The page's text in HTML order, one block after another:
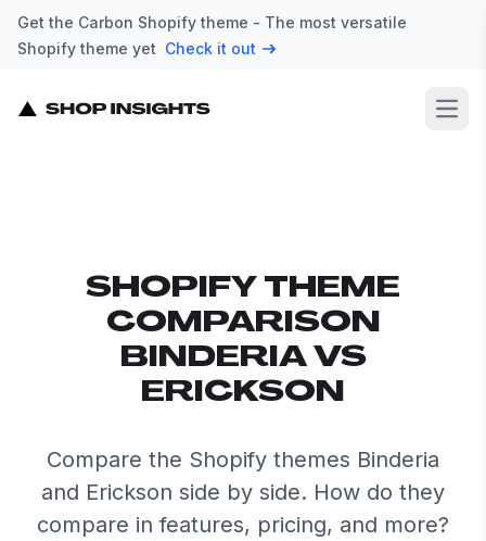
Get the Carbon Shopify theme - The most versatile
Shopify theme yet Check it out
SHOPIFY THEME
COMPARISON
BINDERIA VS
ERICKSON
Compare the Shopify themes Binderia
and Erickson side by side. How do they
compare in features, pricing, and more?